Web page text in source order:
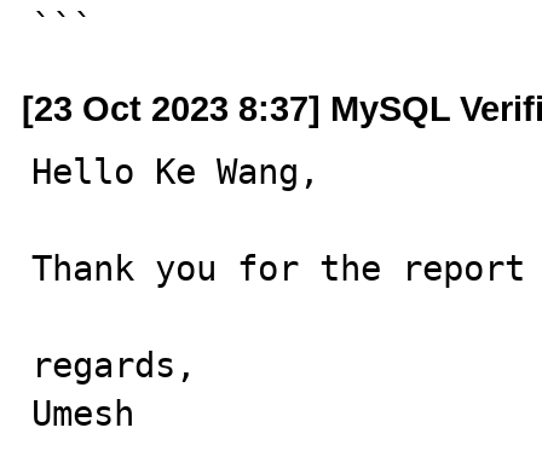
```
[23 Oct 2023 8:37] MySQL
Hello Ke Wang,
Thank you for the
regards,
Umesh